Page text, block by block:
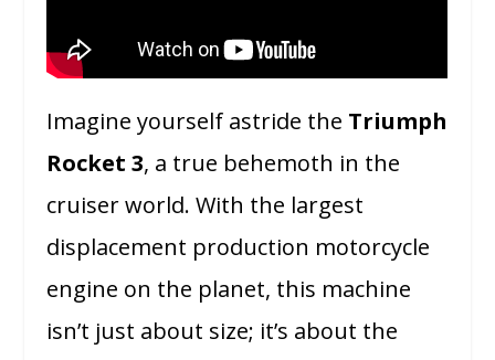
Imagine yourself astride the Triumph
Rocket 3, a true behemoth in the
cruiser world. With the largest
displacement production motorcycle
engine on the planet, this machine
isn’t just about size; it’s about the